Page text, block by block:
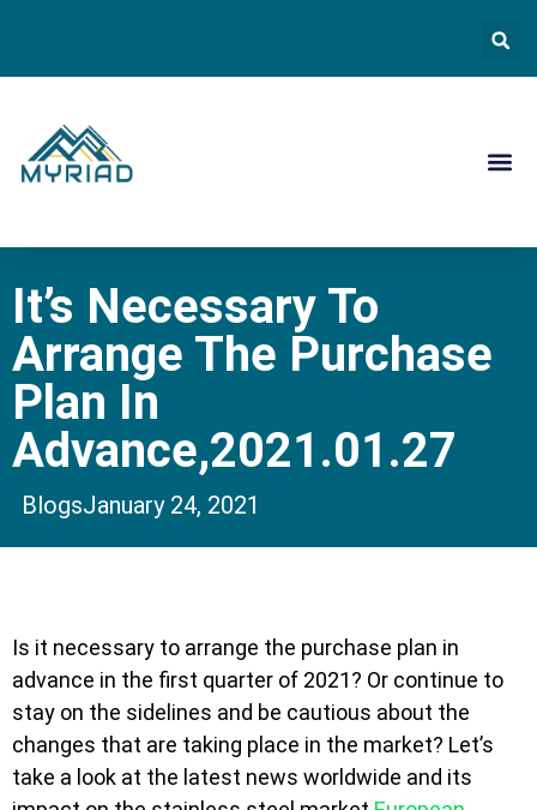
It’s Necessary To
Arrange The Purchase
Plan In
Advance,2021.01.27
BlogsJanuary 24, 2021
Is it necessary to arrange the purchase plan in
advance in the first quarter of 2021? Or continue to
stay on the sidelines and be cautious about the
changes that are taking place in the market? Let’s
take a look at the latest news worldwide and its